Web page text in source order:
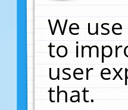
We
to
user
that.